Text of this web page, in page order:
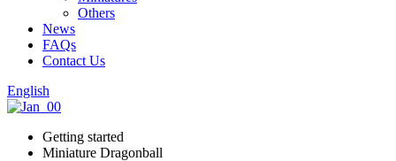
Others
News
FAQs
Contact Us
English
Getting started
Miniature Dragonball